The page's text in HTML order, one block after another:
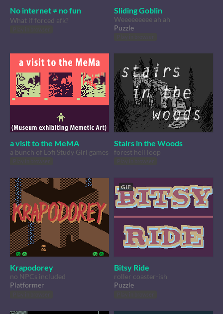
No internet ≠ no fun
What if forced afk?
Play in browser
Sliding Goblin
Weeeeeeeee ah ah
Puzzle
Play in browser
a visit to the MeMA
a bunch of Lofi Study Girl games
Play in browser
Stairs in the Woods
forest hell loop
Play in browser
Krapodorey
no NPCs included
Platformer
Play in browser
GIF
Bitsy Ride
roller coaster-ish
Puzzle
Play in browser